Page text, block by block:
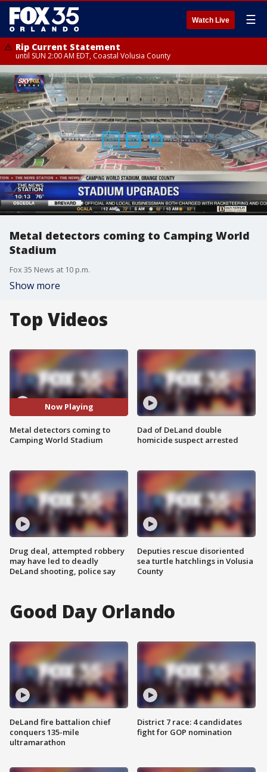
Watch Live ☰
Rip Current Statement
until SUN 2:00 AM EDT, Coastal Volusia County
Metal detectors coming to Camping World
Stadium
Fox 35 News at 10 p.m.
Show more
Top Videos
Now Playing
Metal detectors coming to
Camping World Stadium
Drug deal, attempted robbery
may have led to deadly
DeLand shooting, police say
Dad of DeLand double
homicide suspect arrested
Deputies rescue disoriented
sea turtle hatchlings in Volusia
County
Good Day Orlando
DeLand fire battalion chief
conquers 135-mile
ultramarathon
District 7 race: 4 candidates
fight for GOP nomination